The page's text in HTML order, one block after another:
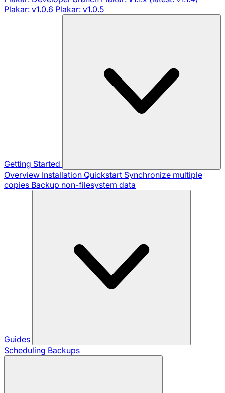
Plakar: v1.0.6 Plakar: v1.0.5
Getting Started
Overview Installation Quickstart Synchronize multiple
copies Backup non-filesystem data
Guides
Scheduling Backups